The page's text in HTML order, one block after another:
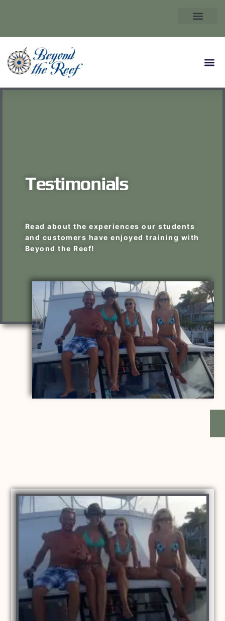
Testimonials
Read about the experiences our students
and customers have enjoyed training with
Beyond the Reef!